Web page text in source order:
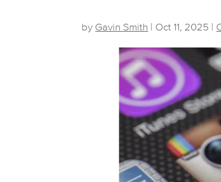
by Gavin Smith Oct 11, 2025